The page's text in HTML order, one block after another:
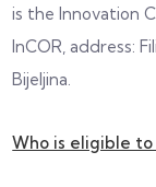
is the Innovation
InCOR, address:
Bijeljina.
Who is eligible to